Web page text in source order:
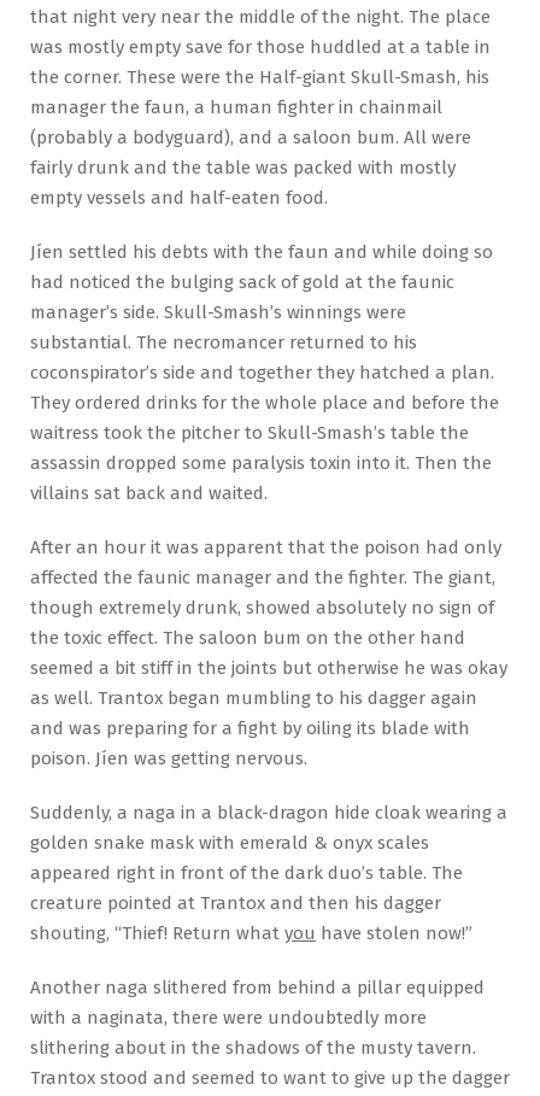
that night very near the middle of the night. The place
was mostly empty save for those huddled at a table in
the corner. These were the Half-giant Skull-Smash, his
manager the faun, a human fighter in chainmail
(probably a bodyguard), and a saloon bum. All were
fairly drunk and the table was packed with mostly
empty vessels and half-eaten food.
Jíen settled his debts with the faun and while doing so
had noticed the bulging sack of gold at the faunic
manager’s side. Skull-Smash’s winnings were
substantial. The necromancer returned to his
coconspirator’s side and together they hatched a plan.
They ordered drinks for the whole place and before the
waitress took the pitcher to Skull-Smash’s table the
assassin dropped some paralysis toxin into it. Then the
villains sat back and waited.
After an hour it was apparent that the poison had only
affected the faunic manager and the fighter. The giant,
though extremely drunk, showed absolutely no sign of
the toxic effect. The saloon bum on the other hand
seemed a bit stiff in the joints but otherwise he was okay
as well. Trantox began mumbling to his dagger again
and was preparing for a fight by oiling its blade with
poison. Jíen was getting nervous.
Suddenly, a naga in a black-dragon hide cloak wearing a
golden snake mask with emerald & onyx scales
appeared right in front of the dark duo’s table. The
creature pointed at Trantox and then his dagger
shouting, “Thief! Return what you have stolen now!”
Another naga slithered from behind a pillar equipped
with a naginata, there were undoubtedly more
slithering about in the shadows of the musty tavern.
Trantox stood and seemed to want to give up the dagger